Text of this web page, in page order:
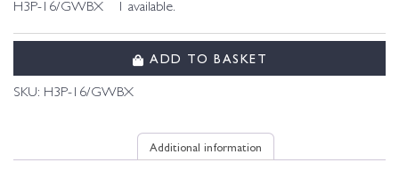
H3P-16/GWBX 1 available.
ADD TO BASKET
SKU: H3P-16/GWBX
Additional information